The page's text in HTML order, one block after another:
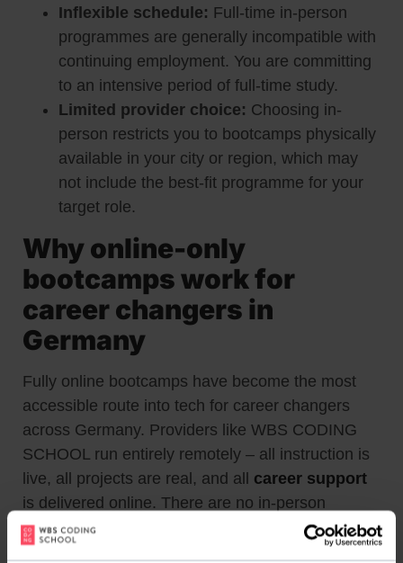
Inflexible schedule: Full-time in-person
programmes are generally incompatible with
continuing employment. You are committing
to an intensive period of full-time study.
Limited provider choice: Choosing in-
person restricts you to bootcamps physically
available in your city or region, which may
not include the best-fit programme for your
target role.
Why online-only
bootcamps work for
career changers in
Germany
Fully online bootcamps have become the most
accessible route into tech for career changers
across Germany. Providers like WBS CODING
SCHOOL run entirely remotely – all instruction is
live, all projects are real, and all career support
is delivered online. There are no in-person
requirements.